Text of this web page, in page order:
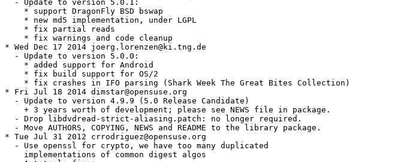
  - Update to version 5.0.1:
    * support DragonFly BSD bswap
    * new md5 implementation, under LGPL
    * fix partial reads
    * fix warnings and code cleanup
* Wed Dec 17 2014 joerg.lorenzen@ki.tng.de
  - Update to version 5.0.0:
    * added support for Android
    * fix build support for OS/2
    * fix crashes in IFO parsing (Shark Week The Great Bites Collection)
* Fri Jul 18 2014 dimstar@opensuse.org
  - Update to version 4.9.9 (5.0 Release Candidate)
    + 3 years worth of development; please see NEWS file in package.
  - Drop libdvdread-strict-aliasing.patch: no longer required.
  - Move AUTHORS, COPYING, NEWS and README to the library package.
* Tue Jul 31 2012 crrodriguez@opensuse.org
  - Use openssl for crypto, we have too many duplicated
    implementations of common digest algos